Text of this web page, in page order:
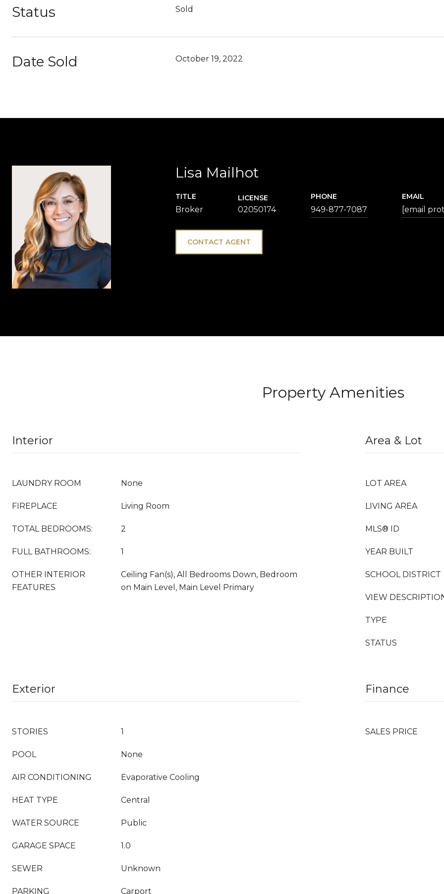
Status Sold
Date Sold October 19, 2022
Lisa Mailhot
TITLE
Broker
LICENSE
02050174
PHONE
949-877-7087
EMAIL
[email
CONTACT AGENT
Property Amenities
Interior
LAUNDRY ROOM None
FIREPLACE Living Room
TOTAL BEDROOMS: 2
FULL BATHROOMS: 1
OTHER INTERIOR
FEATURES
Ceiling Fan(s), All Bedrooms Down, Bedroom
on Main Level, Main Level Primary
Area & Lot
LOT AREA
LIVING AREA
MLS® ID
YEAR BUILT
SCHOOL DISTRICT
VIEW
TYPE
STATUS
Exterior
STORIES 1
POOL None
AIR CONDITIONING Evaporative Cooling
HEAT TYPE Central
WATER SOURCE Public
GARAGE SPACE 1.0
SEWER Unknown
PARKING Carport
Finance
SALES PRICE